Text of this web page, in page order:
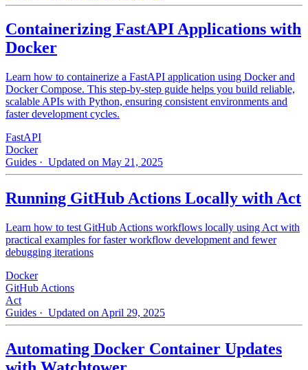
Containerizing FastAPI Applications with
Docker
Learn how to containerize a FastAPI application using Docker and
Docker Compose. This step-by-step guide helps you build reliable,
scalable APIs with Python, ensuring consistent environments and
faster development cycles.
FastAPI
Docker
Guides · Updated on May 21, 2025
Running GitHub Actions Locally with Act
Learn how to test GitHub Actions workflows locally using Act with
practical examples for faster workflow development and fewer
debugging iterations
Docker
GitHub Actions
Act
Guides · Updated on April 29, 2025
Automating Docker Container Updates